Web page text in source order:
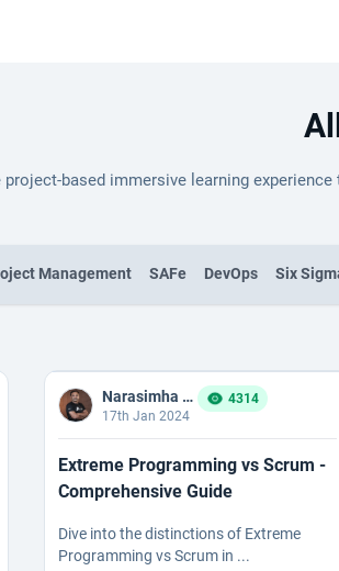
based immersive learning
Management SAFe DevOps Six
Narasimha Reddy Bommaka
17th Jan 2024
4314
Extreme Programming vs Scrum -
Comprehensive Guide
Dive into the distinctions of Extreme
Programming vs Scrum in ...